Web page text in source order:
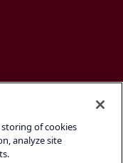
storing of cookies
analyze site